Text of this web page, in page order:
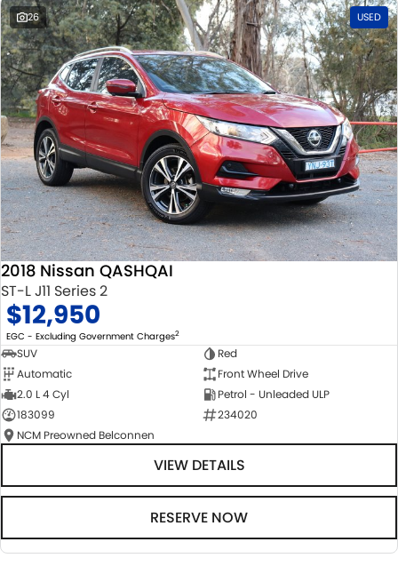
26 USED
2018 Nissan QASHQAI
ST-L J11 Series 2
$12,950
EGC - Excluding Government Charges2
SUV
Red
Automatic
Front Wheel Drive
2.0 L 4 Cyl
Petrol - Unleaded ULP
183099
234020
NCM Preowned Belconnen
VIEW DETAILS
RESERVE NOW